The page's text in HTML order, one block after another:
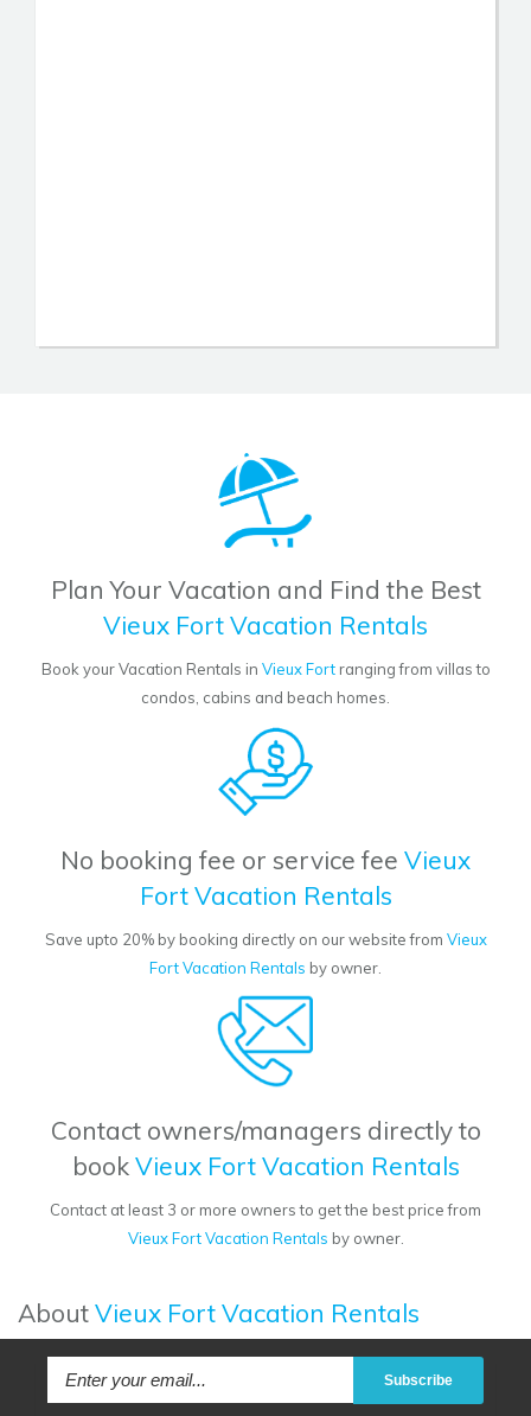
Plan Your Vacation and Find the Best
Vieux Fort Vacation Rentals
Book your Vacation Rentals in Vieux Fortranging from villas to
condos, cabins and beach homes.
No booking fee or service fee Vieux
Fort Vacation Rentals
Save upto 20% by booking directly on our website from Vieux
Fort Vacation Rentals by owner.
Contact owners/managers directly to
bookVieux Fort Vacation Rentals
Contact at least 3 or more owners to get the best price from
Vieux Fort Vacation Rentals by owner.
AboutVieux Fort Vacation Rentals
Subscribe